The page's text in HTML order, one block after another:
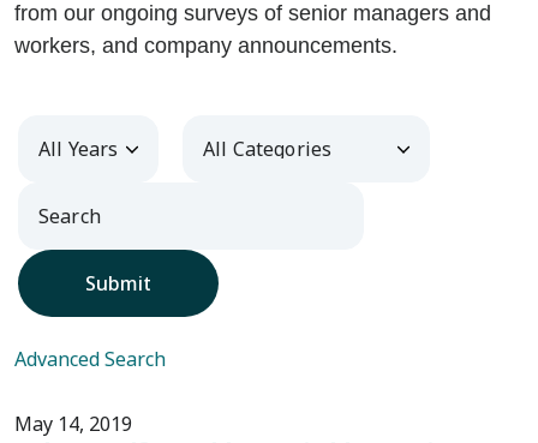
from our ongoing surveys of senior managers and
workers, and company announcements.
Year Category
Submit
Advanced Search
May 14, 2019